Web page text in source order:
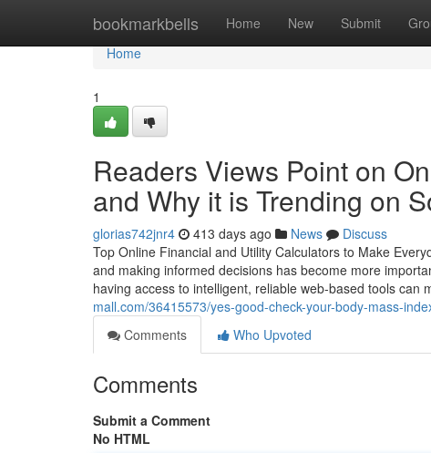
bookmarkbells Home New Submit
Home
Home
1
Readers Views Point on
and Why it is Trending on
glorias742jnr4 413 days ago News
Discuss
Top Online Financial and Utility Calculators to Make
and making informed decisions has become more
having access to intelligent, reliable web-based tools can
mall.com/36415573/yes-good-check-your-body-mass-
Comments
Who Upvoted
Comments
Submit a Comment
No HTML